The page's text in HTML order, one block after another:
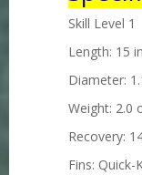
Skill Level 1
Length: 15
Diameter:
Weight: 2.0
Recovery:
Fins: Quick-